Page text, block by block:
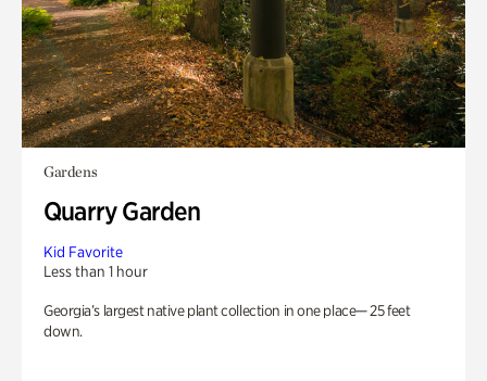
Gardens
Quarry Garden
Kid Favorite
Less than 1 hour
Georgia’s largest native plant collection in one place— 25 feet
down.